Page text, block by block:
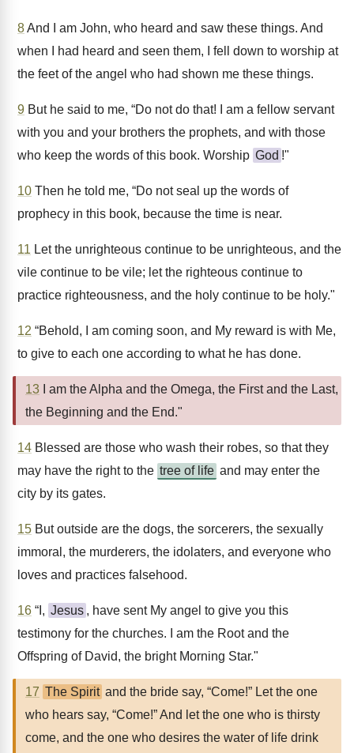
8And I am John, who heard and saw these things. And
when I had heard and seen them, I fell down to worship at
the feet of the angel who had shown me these things.
9 But he said to me, “Do not do that! I am a fellow servant
with you and your brothers the prophets, and with those
who keep the words of this book. Worship God !"
10 Then he told me, “Do not seal up the words of
prophecy in this book, because the time is near.
11 Let the unrighteous continue to be unrighteous, and the
vile continue to be vile; let the righteous continue to
practice righteousness, and the holy continue to be holy."
12 “Behold, I am coming soon, and My reward is with Me,
to give to each one according to what he has done.
13 I am the Alpha and the Omega, the First and the Last,
the Beginning and the End."
14 Blessed are those who wash their robes, so that they
may have the right to the tree of life and may enter the
city by its gates.
15 But outside are the dogs, the sorcerers, the sexually
immoral, the murderers, the idolaters, and everyone who
loves and practices falsehood.
16 “I, Jesus , have sent My angel to give you this
testimony for the churches. I am the Root and the
Offspring of David, the bright Morning Star."
17 The Spirit and the bride say, “Come!” Let the one
who hears say, “Come!” And let the one who is thirsty
come, and the one who desires the water of life drink